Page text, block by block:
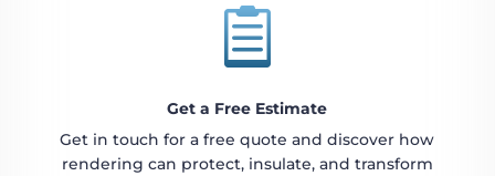

Get a Free Estimate
Get in touch for a free quote and discover how
rendering can protect, insulate, and transform